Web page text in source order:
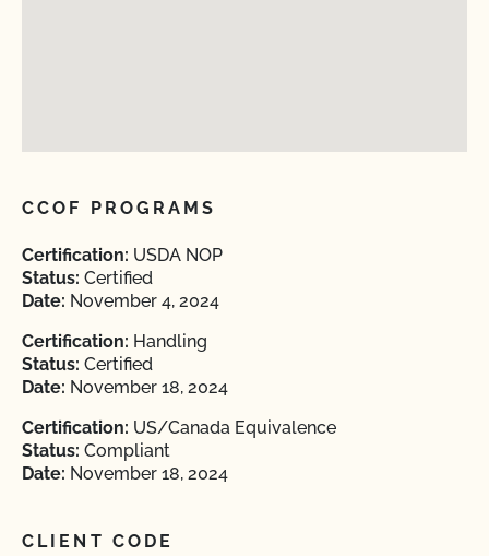
CCOF PROGRAMS
Certification: USDA NOP
Status: Certified
Date: November 4, 2024
Certification: Handling
Status: Certified
Date: November 18, 2024
Certification: US/Canada Equivalence
Status: Compliant
Date: November 18, 2024
CLIENT CODE